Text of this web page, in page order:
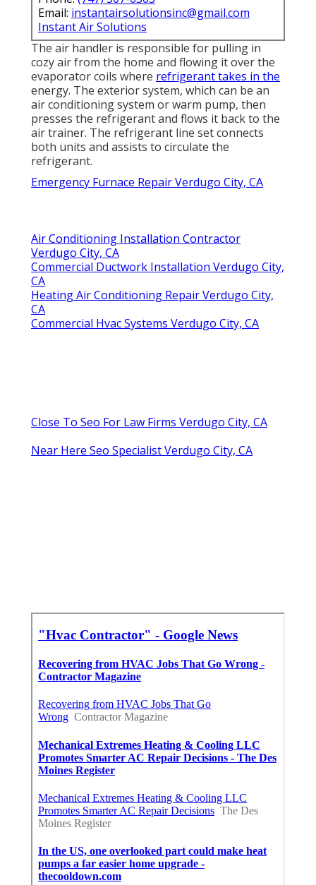
Email: instantairsolutionsinc@gmail.com
Instant Air Solutions
The air handler is responsible for pulling in
cozy air from the home and flowing it over the
evaporator coils where refrigerant takes in the
energy. The exterior system, which can be an
air conditioning system or warm pump, then
presses the refrigerant and flows it back to the
air trainer. The refrigerant line set connects
both units and assists to circulate the
refrigerant.
Emergency Furnace Repair Verdugo City, CA
Air Conditioning Installation Contractor
Verdugo City, CA
Commercial Ductwork Installation Verdugo City,
CA
Heating Air Conditioning Repair Verdugo City,
CA
Commercial Hvac Systems Verdugo City, CA
Close To Seo For Law Firms Verdugo City, CA
Near Here Seo Specialist Verdugo City, CA